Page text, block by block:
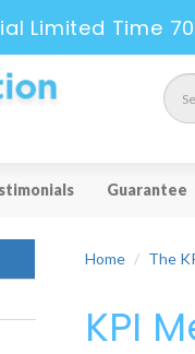
Limited Time
Guarantee
Home The
KPI